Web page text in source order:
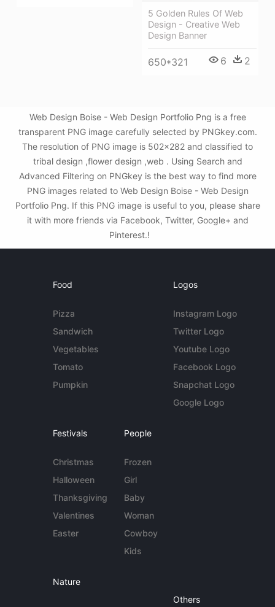
5 Golden Rules Of Web
Design - Creative Web
Design Banner
650*321 6 2
Web Design Boise - Web Design Portfolio Png is a free
transparent PNG image carefully selected by PNGkey.com.
The resolution of PNG image is 502x282 and classified to
tribal design ,flower design ,web . Using Search and
Advanced Filtering on PNGkey is the best way to find more
PNG images related to Web Design Boise - Web Design
Portfolio Png. If this PNG image is useful to you, please share
it with more friends via Facebook, Twitter, Google+ and
Pinterest.!
Food
Pizza
Sandwich
Vegetables
Tomato
Pumpkin
Logos
Instagram Logo
Twitter Logo
Youtube Logo
Facebook Logo
Snapchat Logo
Google Logo
Festivals
Christmas
Halloween
Thanksgiving
Valentines
Easter
People
Frozen
Girl
Baby
Woman
Cowboy
Kids
Nature
Others